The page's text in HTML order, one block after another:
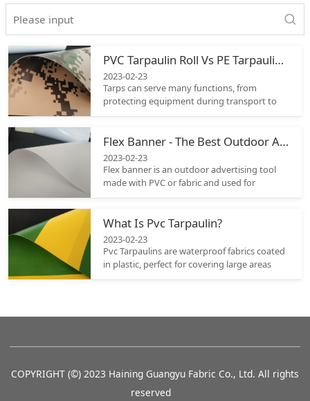
PVC Tarpaulin Roll Vs PE Tarpaulin Roll
2023-02-23
Tarps can serve many functions, from
protecting equipment during transport to
covering vehicles or separating a work area.
must be durable enough to withstand
environmental elements; that is why it is
crucial to assess the material properties of
different options carefully before selecting
Flex Banner - The Best Outdoor Advertising Tool
2023-02-23
Flex banner is an outdoor advertising tool
made with PVC or fabric and used for
conveying a brand’s message to the public.
attention of the audience and makes heads
turn.
What Is Pvc Tarpaulin?
2023-02-23
Pvc Tarpaulins are waterproof fabrics coated
in plastic, perfect for covering large areas
with ease. Their flexibility and durability
available so it should be easy to find
COPYRIGHT (©) 2023 Haining Guangyu Fabric Co., Ltd. All rights
reserved